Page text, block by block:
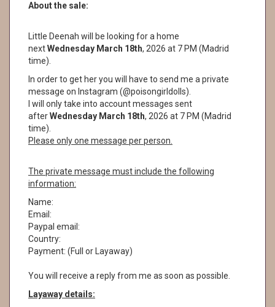
About the sale:
Little Deenah will be looking for a home
nextWednesday March 18th, 2026 at 7 PM (Madrid
time).
In order to get her you will have to send me a private
message on Instagram (@poisongirldolls).
I will only take into account messages sent
afterWednesday March 18th, 2026 at 7 PM (Madrid
time).
Please only one message per person.
The private message must include the following
information:
Name:
Email:
Paypal email:
Country:
Payment: (Full or Layaway)
You will receive a reply from me as soon as possible.
Layaway details: